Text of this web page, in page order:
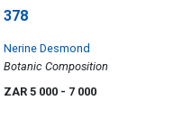
378
Nerine Desmond
Botanic Composition
ZAR 5 000 - 7 000